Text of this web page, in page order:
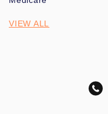
VIEW ALL